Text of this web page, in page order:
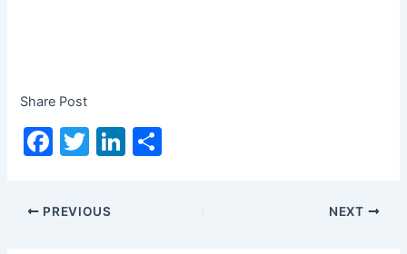
Share Post
F
c
e
T
itt
er
Li
PREVIOUS NEXT